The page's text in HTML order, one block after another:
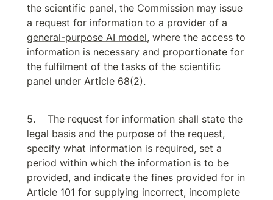
the scientific panel, the Commission may issue
a request for information to a provider
general-purpose AI model, where the access to
information is necessary and proportionate for
the fulfilment of the tasks of the scientific
panel under Article 68(2).
The request for information shall state the
legal basis and the purpose of the request,
specify what information is required, set a
period within which the information is to be
provided, and indicate the fines provided for in
Article 101 for supplying incorrect, incomplete